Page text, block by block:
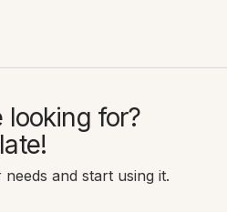
for?
and start using it.